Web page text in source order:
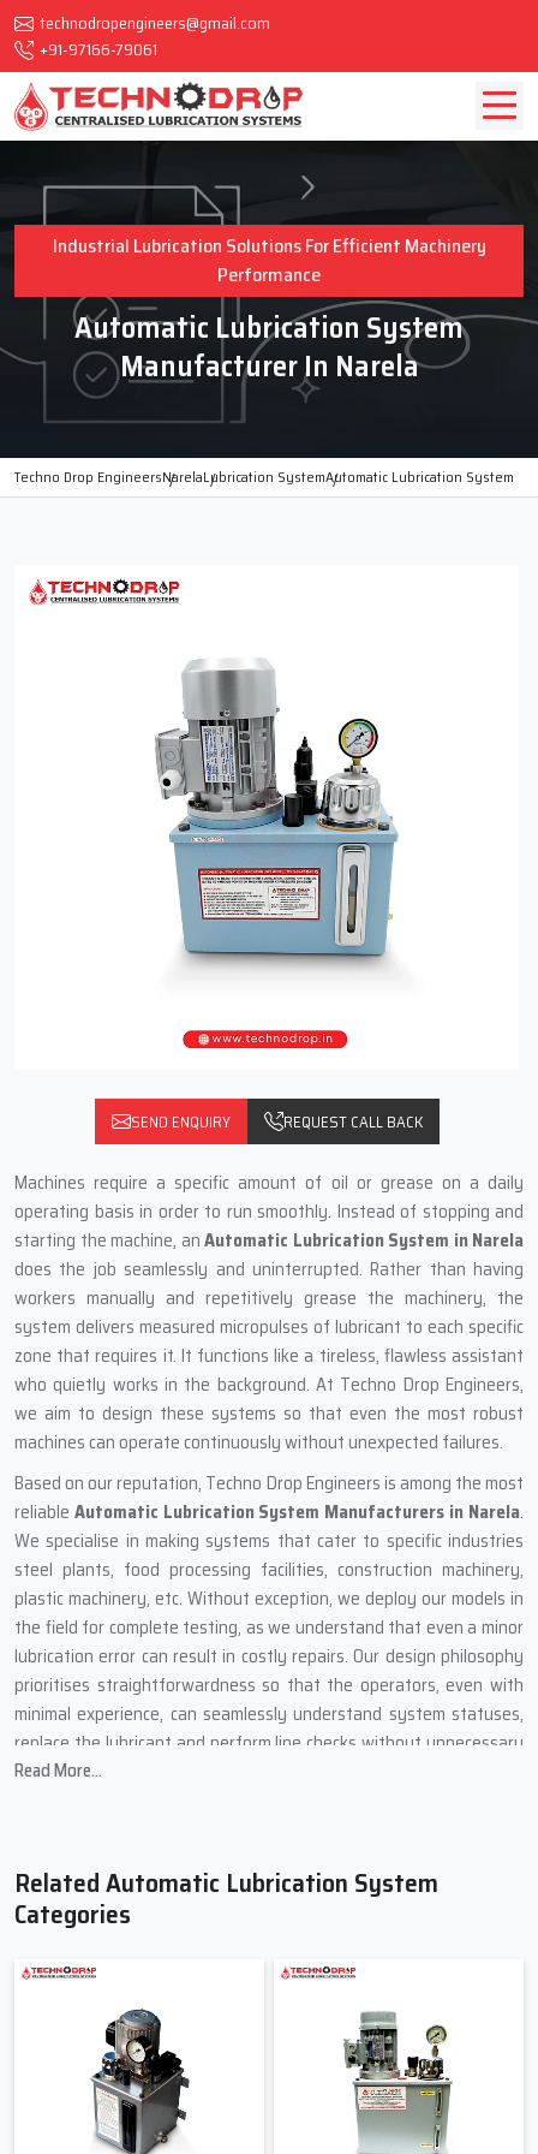
technodropengineers@gmail.com
+91-97166-79061
Industrial Lubrication Solutions For Efficient Machinery
Performance
Automatic Lubrication System
Manufacturer In Narela
Techno Drop EngineersNarelaLubrication SystemAutomatic Lubrication System
SEND ENQUIRY REQUEST CALL BACK
Machines require a specific amount of oil or grease on a daily
operating basis in order to run smoothly. Instead of stopping and
starting the machine, anAutomatic Lubrication System in Narela
does the job seamlessly and uninterrupted. Rather than having
workers manually and repetitively grease the machinery, the
system delivers measured micropulses of lubricant to each specific
zone that requires it. It functions like a tireless, flawless assistant
who quietly works in the background. At Techno Drop Engineers,
we aim to design these systems so that even the most robust
machines can operate continuously without unexpected failures.
Based on our reputation, Techno Drop Engineers is among the most
reliable Automatic Lubrication System Manufacturers in Narela.
We specialise in making systems that cater to specific industries
steel plants, food processing facilities, construction machinery,
plastic machinery, etc. Without exception, we deploy our models in
the field for complete testing, as we understand that even a minor
lubrication error can result in costly repairs. Our design philosophy
prioritises straightforwardness so that the operators, even with
minimal experience, can seamlessly understand system statuses,
replace the lubricant and perform line checks without unnecessary
complications.
lubrication extends the lifespan of machines, as it reduces the
unwanted therapy of machine components and manual greasing,
and it saves time that employees would otherwise spend on
machines to receive the care they require.
Most Reliable Suppliers Of Automatic
Lubrication System In Narela – Techno
Drop Engineers.
Read More...
Related Automatic Lubrication System
Categories